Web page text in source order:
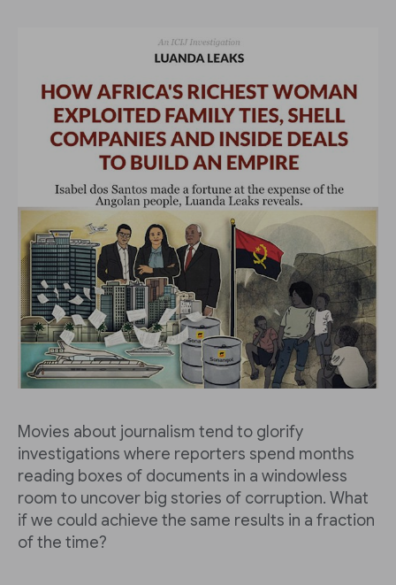
Movies about journalism tend to glorify
investigations where reporters spend months
reading boxes of documents in a windowless
room to uncover big stories of corruption. What
if we could achieve the same results in a fraction
of the time?